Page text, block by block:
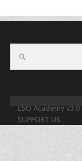
ESO Academy v3.0
SUPPORT US